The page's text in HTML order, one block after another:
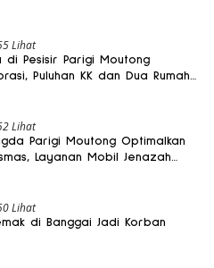
Lihat
di Pesisir Parigi Moutong
Puluhan KK dan Dua Rumah
Lihat
Parigi Moutong Optimalkan
Layanan Mobil Jenazah
Lihat
di Banggai Jadi Korban